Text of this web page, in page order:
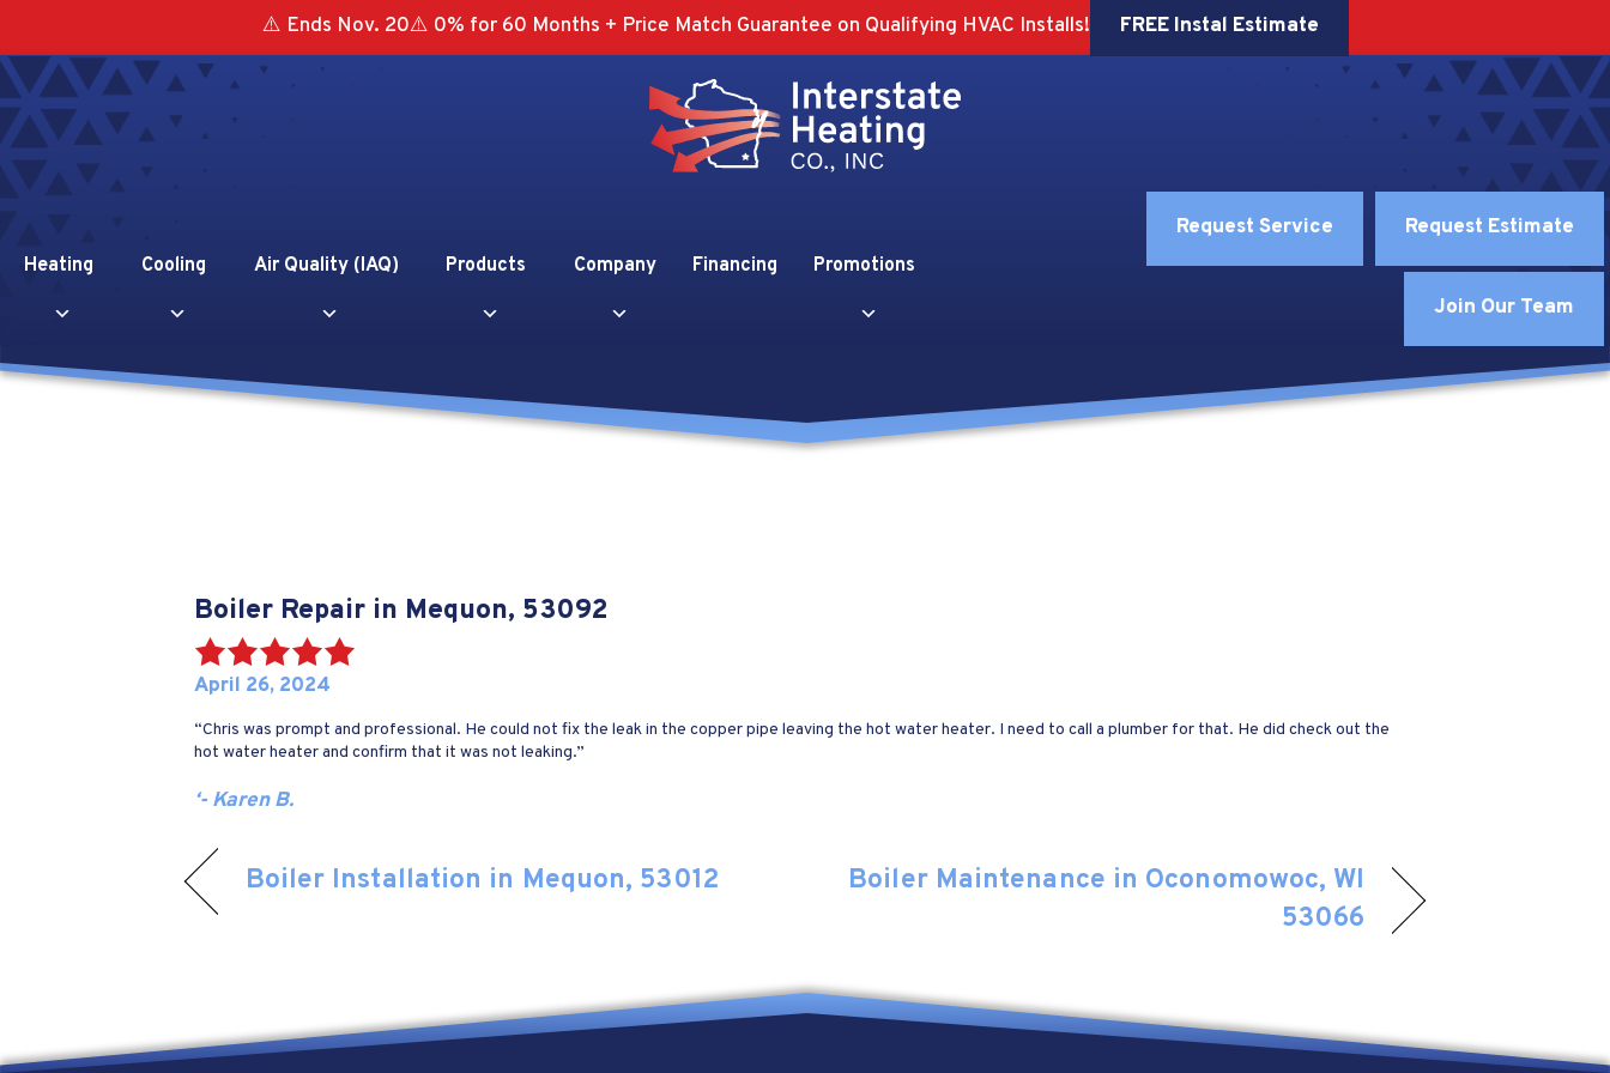
⚠️ Ends Nov. 20⚠️ 0% for 60 Months + Price Match Guarantee on Qualifying HVAC Installs! FREE Instal Estimate
Heating Cooling Air Quality (IAQ) Products Company Financing Promotions
Request Service Request Estimate
Join Our Team
Boiler Repair in Mequon, 53092
April 26, 2024
“Chris was prompt and professional. He could not fix the leak in the copper pipe leaving the hot water heater. I need to call a plumber for that. He did check out the
hot water heater and confirm that it was not leaking.”
‘- Karen B.
Boiler Installation in Mequon, 53012
Boiler Maintenance in Oconomowoc, WI
53066